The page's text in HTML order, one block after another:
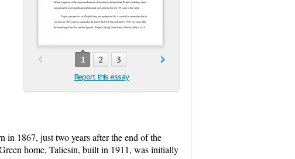
1 2 3
Report this essay
in 1867, just two years after the end of the
home, Taliesin, built in 1911, was initially